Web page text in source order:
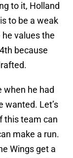
to it, Holland
to be a weak
values the
because
when he had
wanted. Let’s
this team can
make a run.
Wings get a